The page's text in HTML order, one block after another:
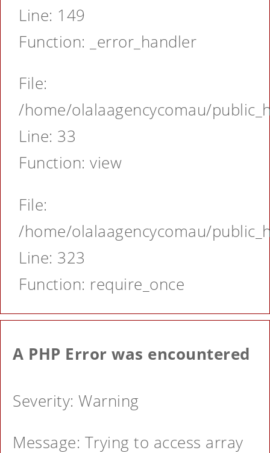
Line: 149
Function: _error_handler
File:
/home/olalaagencycomau/
Line: 33
Function: view
File:
/home/olalaagencycomau/
Line: 323
Function: require_once
A PHP Error was encountered
Severity: Warning
Message: Trying to access array